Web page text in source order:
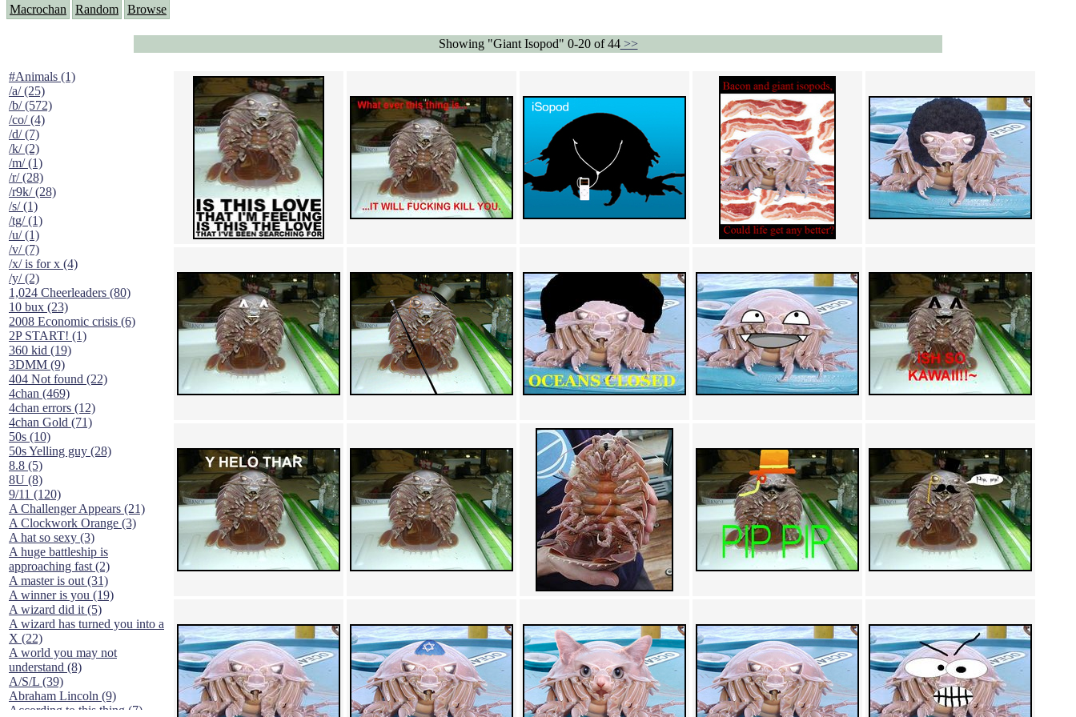
Macrochan Random Browse
Showing "Giant Isopod" 0-20 of 44>>
#Animals (1)
/a/ (25)
/b/ (572)
/co/ (4)
/d/ (7)
/k/ (2)
/m/ (1)
/r/ (28)
/r9k/ (28)
/s/ (1)
/tg/ (1)
/u/ (1)
/v/ (7)
/x/ is for x (4)
/y/ (2)
1,024 Cheerleaders (80)
10 bux (23)
2008 Economic crisis (6)
2P START! (1)
360 kid (19)
3DMM (9)
404 Not found (22)
4chan (469)
4chan errors (12)
4chan Gold (71)
50s (10)
50s Yelling guy (28)
8.8 (5)
8U (8)
9/11 (120)
A Challenger Appears (21)
A Clockwork Orange (3)
A hat so sexy (3)
A huge battleship is
approaching fast (2)
A master is out (31)
A winner is you (19)
A wizard did it (5)
A wizard has turned you into a
X (22)
A world you may not
understand (8)
A/S/L (39)
Abraham Lincoln (9)
According to this thing (7)